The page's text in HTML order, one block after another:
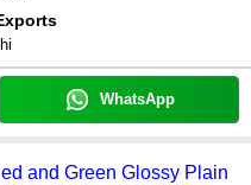
WhatsApp
and Green Glossy Plain